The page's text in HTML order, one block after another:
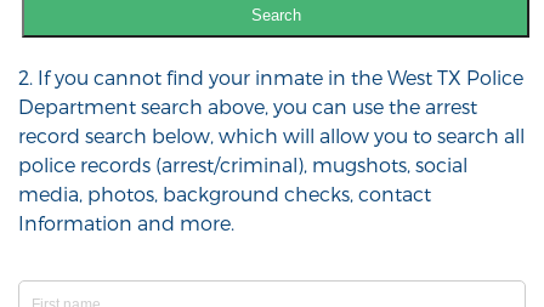
Search
2. If you cannot find your inmate in the West TX Police
Department search above, you can use the arrest
record search below, which will allow you to search all
police records (arrest/criminal), mugshots, social
media, photos, background checks, contact
Information and more.